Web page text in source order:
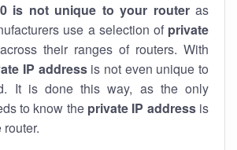
is not unique to your routeras
use a selection of private
across their ranges of routers. With
IP addressis not even unique to
It is done this way, as the only
to know the private IP addressis